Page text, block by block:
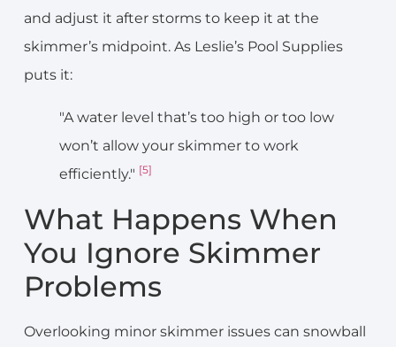
and adjust it after storms to keep it at the
skimmer’s midpoint. As Leslie’s Pool Supplies
puts it:
"A water level that’s too high or too low
won’t allow your skimmer to work
efficiently." [5]
What Happens When
You Ignore Skimmer
Problems
Overlooking minor skimmer issues can snowball